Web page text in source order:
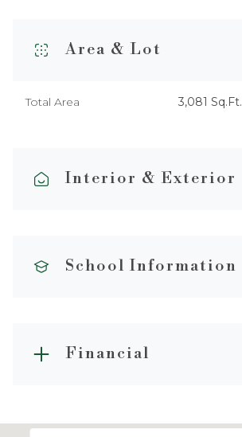
Area & Lot
Total Area 3,081 Sq.Ft.
Interior & Exterior
School Information
Financial